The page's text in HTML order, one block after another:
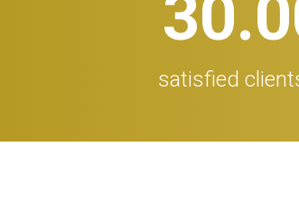
satisfied